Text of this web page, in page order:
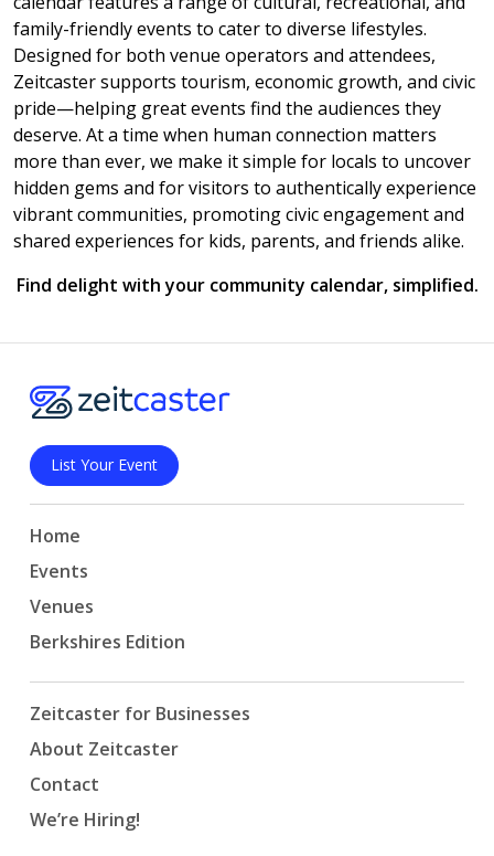
family-friendly events to cater to diverse lifestyles.
Designed for both venue operators and attendees,
Zeitcaster supports tourism, economic growth, and civic
pride—helping great events find the audiences they
deserve. At a time when human connection matters
more than ever, we make it simple for locals to uncover
hidden gems and for visitors to authentically experience
vibrant communities, promoting civic engagement and
shared experiences for kids, parents, and friends alike.
Find delight with your community calendar, simplified.
List Your Event
Home
Events
Venues
Berkshires Edition
Zeitcaster for Businesses
About Zeitcaster
Contact
We’re Hiring!